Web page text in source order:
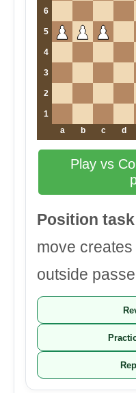
6
5
4
3
2
1
a
b c d
Play vs
Position
move
outside